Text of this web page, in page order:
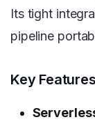
Its tight
pipeline
Key Features